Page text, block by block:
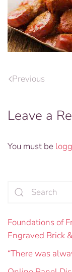
Previous
Leave a
You must be
Foundations of
Engraved Brick
“There was